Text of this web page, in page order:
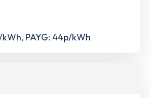
PAYG: 44p/kWh